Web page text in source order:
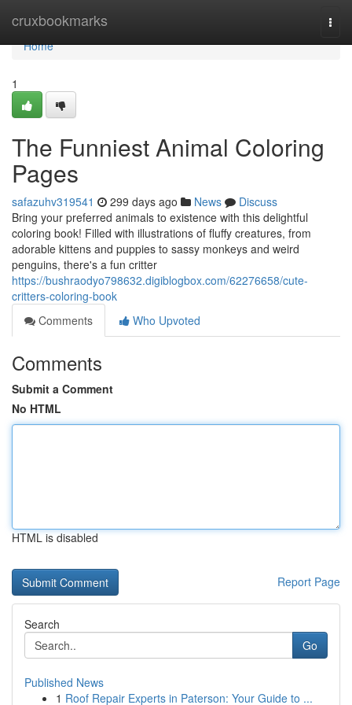
cruxbookmarks
Home
Home
1
The Funniest Animal Coloring
Pages
safazuhv319541 299 days ago News
Discuss
Bring your preferred animals to existence with this delightful
coloring book! Filled with illustrations of fluffy creatures, from
adorable kittens and puppies to sassy monkeys and weird
penguins, there's a fun critter
https://bushraodyo798632.digiblogbox.com/62276658/cute-
critters-coloring-book
Comments
Who Upvoted
Comments
Submit a Comment
No HTML
HTML is disabled
Report Page
Search
Go
Published News
1 Roof Repair Experts in Paterson: Your Guide to ...